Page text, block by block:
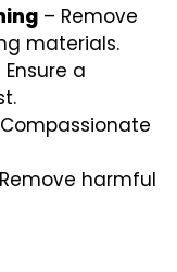
– Remove
materials.
Ensure a
harmful